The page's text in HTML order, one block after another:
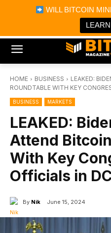
WILL BITCOIN
Bitcoin Magazine
Bitcoin Magazine
Portfolio Tracker &
HOME BUSINESS
LEAKED:
ROUNDTABLE WITH KEY
BUSINESS MARKETS
LEAKED:
Attend
With Key
Officials in
By Nik June 15, 2024